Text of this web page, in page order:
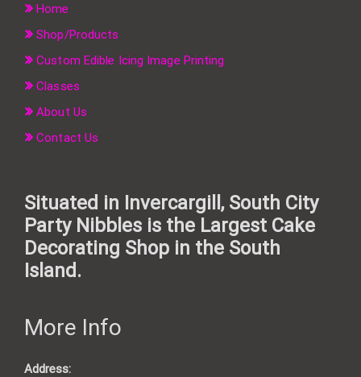
Home
Shop/Products
Custom Edible Icing Image Printing
Classes
About Us
Contact Us
Situated in Invercargill, South City
Party Nibbles is the Largest Cake
Decorating Shop in the South
Island.
More Info
Address: